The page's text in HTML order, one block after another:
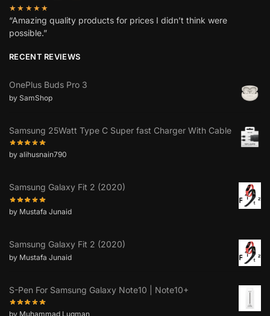
★★★★★
“Amazing quality products for prices I didn’t think were
possible.”
RECENT REVIEWS
OnePlus Buds Pro 3
by SamShop
Samsung 25Watt Type C Super fast Charger With Cable
by alihusnain790
Samsung Galaxy Fit 2 (2020)
by Mustafa Junaid
Samsung Galaxy Fit 2 (2020)
by Mustafa Junaid
S-Pen For Samsung Galaxy Note10 | Note10+
by Muhammad Luqman